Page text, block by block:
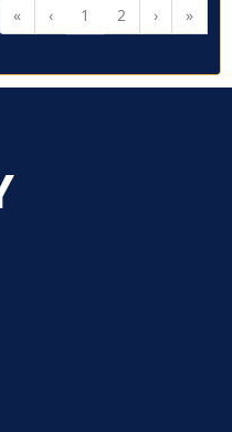
« ‹ 1 2 › »